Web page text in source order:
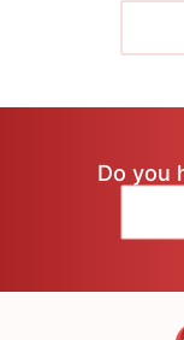
Do you